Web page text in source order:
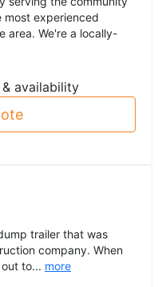
most experienced
area. We're a locally-
availability
trailer that was
company. When
to... more